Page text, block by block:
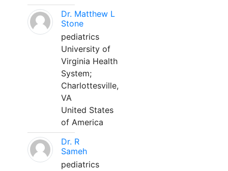
Dr. Matthew L
Stone
pediatrics
University of
Virginia Health
System;
Charlottesville,
VA
United States
of America
Dr. R
Sameh
pediatrics